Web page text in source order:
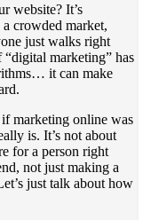
website? It’s
crowded market,
just walks right
marketing” has
it can make
marketing online was
is. It’s not about
for a person right
not just making a
just talk about how